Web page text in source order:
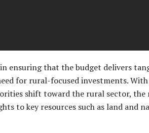
ensuring that the budget delivers
for rural-focused investments.
shift toward the rural sector,
to key resources such as land and